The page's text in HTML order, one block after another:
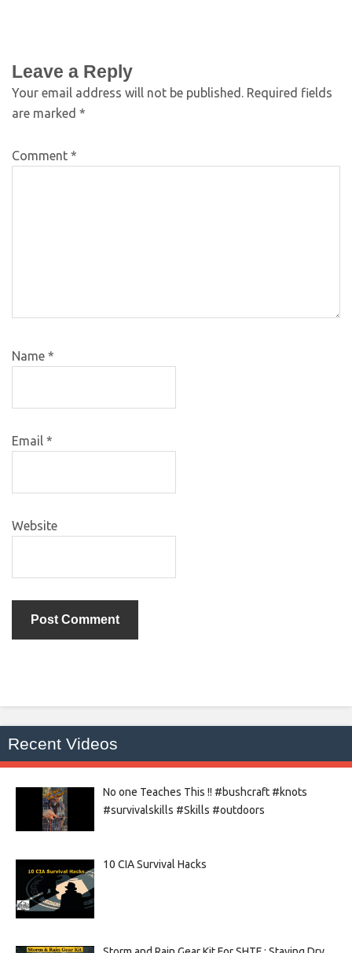
Leave a Reply
Your email address will not be published. Required fields
are marked *
Comment *
Name *
Email *
Website
Recent Videos
No one Teaches This !! #bushcraft #knots
#survivalskills #Skills #outdoors
10 CIA Survival Hacks